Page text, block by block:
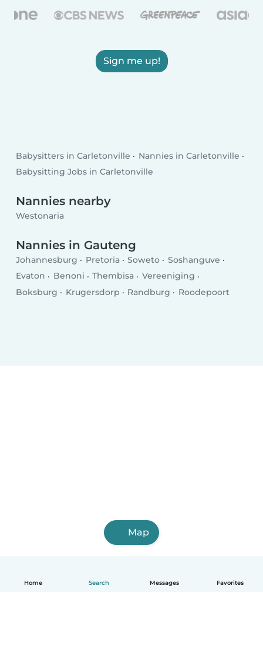
Home Search Messages Favorites
Sign me up!
Babysitters in Carletonville
Nannies in Carletonville
Babysitting Jobs in Carletonville
Nannies nearby
Westonaria
Nannies in Gauteng
Johannesburg Pretoria Soweto
Soshanguve
Evaton
Benoni Thembisa
Vereeniging
Boksburg
Krugersdorp Randburg Roodepoort
Map